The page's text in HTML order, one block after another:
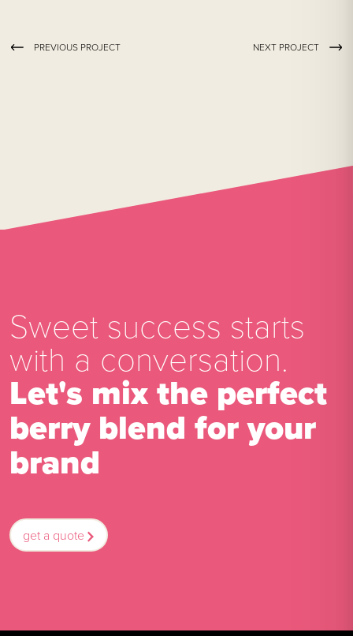
PREVIOUS PROJECT NEXT PROJECT
Sweet success starts
with a conversation.
Let's mix the perfect
berry blend for your
brand
get a quote